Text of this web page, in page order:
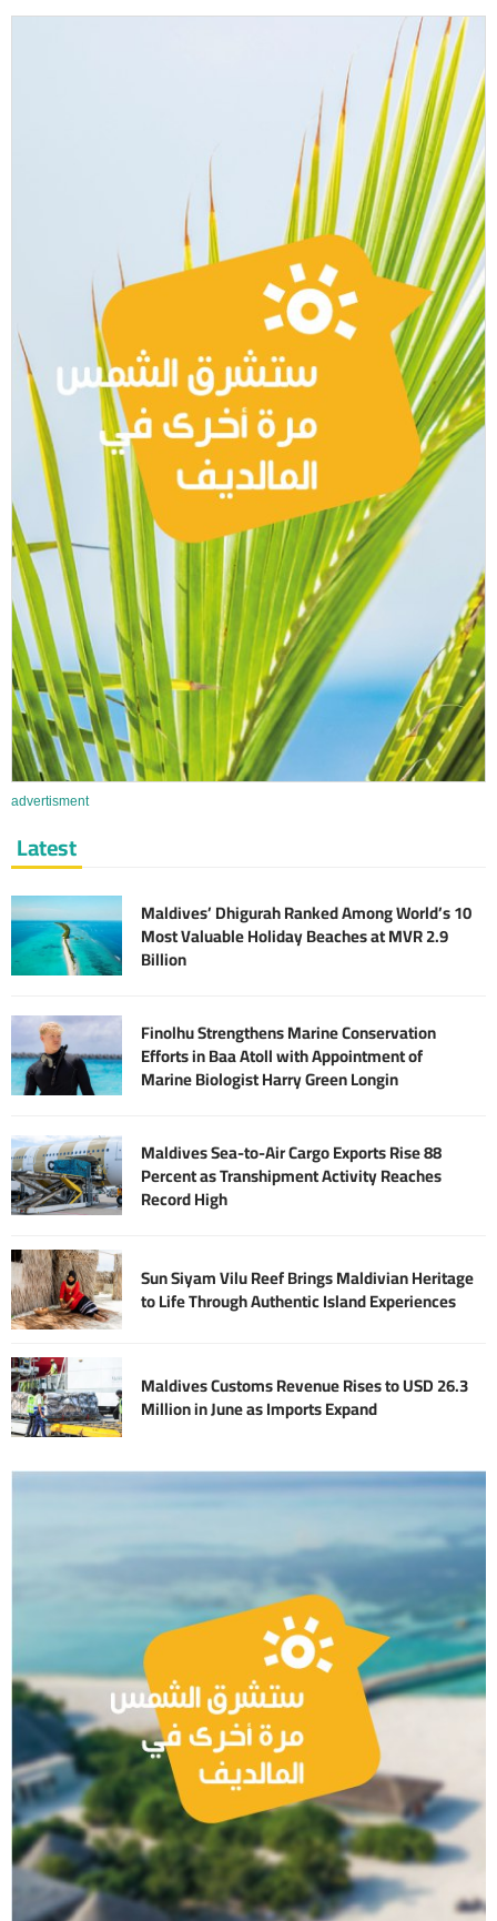
advertisment
Latest
Maldives’ Dhigurah Ranked Among World’s 10
Most Valuable Holiday Beaches at MVR 2.9
Billion
Finolhu Strengthens Marine Conservation
Efforts in Baa Atoll with Appointment of
Marine Biologist Harry Green Longin
Maldives Sea-to-Air Cargo Exports Rise 88
Percent as Transhipment Activity Reaches
Record High
Sun Siyam Vilu Reef Brings Maldivian Heritage
to Life Through Authentic Island Experiences
Maldives Customs Revenue Rises to USD 26.3
Million in June as Imports Expand